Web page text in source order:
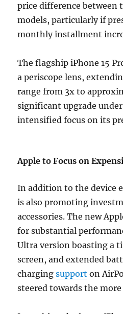
price difference between
models, particularly if
monthly installment
The flagship iPhone 15
a periscope lens,
range from 3x to
significant upgrade
intensified focus on its
Apple to Focus on
In addition to the device
is also promoting
accessories. The new
for substantial
Ultra version boasting a
screen, and extended
chargingsupport on
steered towards the